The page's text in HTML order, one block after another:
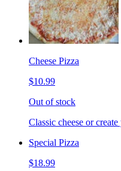
Cheese Pizza
$10.99
Out of stock
Classic cheese or
Special Pizza
$18.99